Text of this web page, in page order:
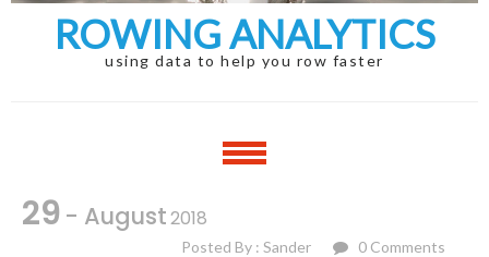
ROWING ANALYTICS
using data to help you row faster
29 - August2018
Posted By : Sander 0 Comments